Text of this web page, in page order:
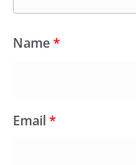
Name*
Email*